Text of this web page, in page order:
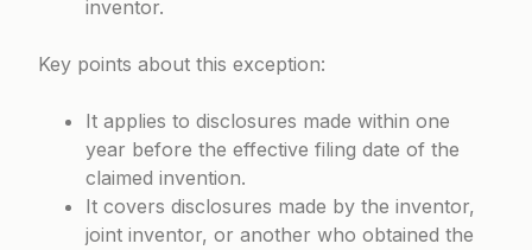
inventor.
Key points about this exception:
It applies to disclosures made within one
year before the effective filing date of the
claimed invention.
It covers disclosures made by the inventor,
joint inventor, or another who obtained the